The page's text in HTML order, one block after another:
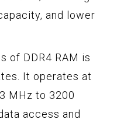
and lower
of DDR4 RAM is
It operates at
MHz to 3200
access and